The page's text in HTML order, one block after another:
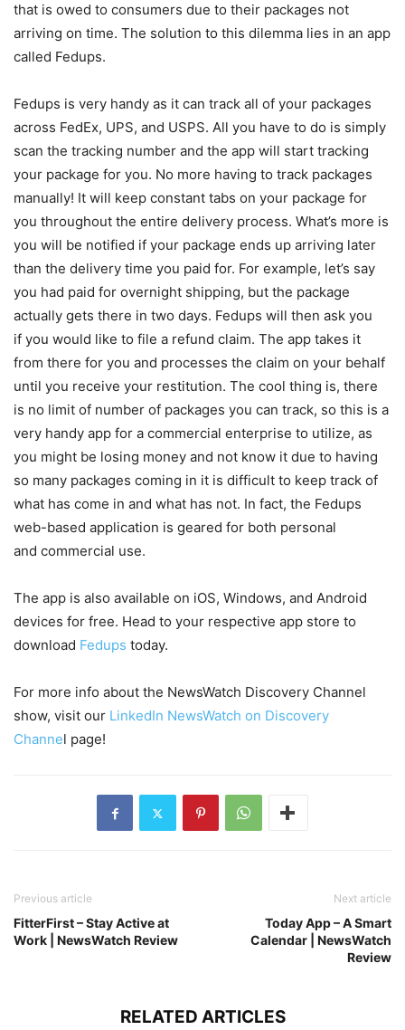
that is owed to consumers due to their packages not
arriving on time. The solution to this dilemma lies in an app
called Fedups.
Fedups is very handy as it can track all of your packages
across FedEx, UPS, and USPS. All you have to do is simply
scan the tracking number and the app will start tracking
your package for you. No more having to track packages
manually! It will keep constant tabs on your package for
you throughout the entire delivery process. What’s more is
you will be notified if your package ends up arriving later
than the delivery time you paid for. For example, let’s say
you had paid for overnight shipping, but the package
actually gets there in two days. Fedups will then ask you
if you would like to file a refund claim. The app takes it
from there for you and processes the claim on your behalf
until you receive your restitution. The cool thing is, there
is no limit of number of packages you can track, so this is a
very handy app for a commercial enterprise to utilize, as
you might be losing money and not know it due to having
so many packages coming in it is difficult to keep track of
what has come in and what has not. In fact, the Fedups
web-based application is geared for both personal
and commercial use.
The app is also available on iOS, Windows, and Android
devices for free. Head to your respective app store to
download Fedups today.
For more info about the NewsWatch Discovery Channel
show, visit our LinkedIn NewsWatch on Discovery
Channel page!
Previous article
FitterFirst – Stay Active at
Work | NewsWatch Review
Next article
Today App – A Smart
Calendar | NewsWatch
Review
RELATED ARTICLES